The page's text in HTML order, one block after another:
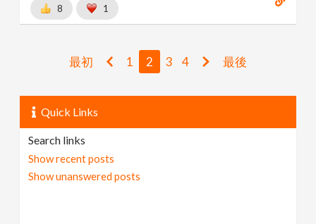
8 1
最初 1 2 3 4 最後
Quick Links
Search links
Show recent posts
Show unanswered posts